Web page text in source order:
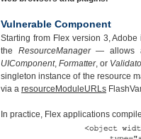
Vulnerable Component
Starting from Flex version 3,
the ResourceManager— allows
UIComponent,Formatter, or
singleton instance of the resource
via a resourceModuleURLs
In practice, Flex applications